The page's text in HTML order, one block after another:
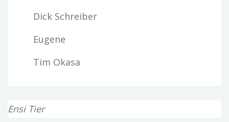
Dick Schreiber
Eugene
Tim Okasa
Ensi Tier